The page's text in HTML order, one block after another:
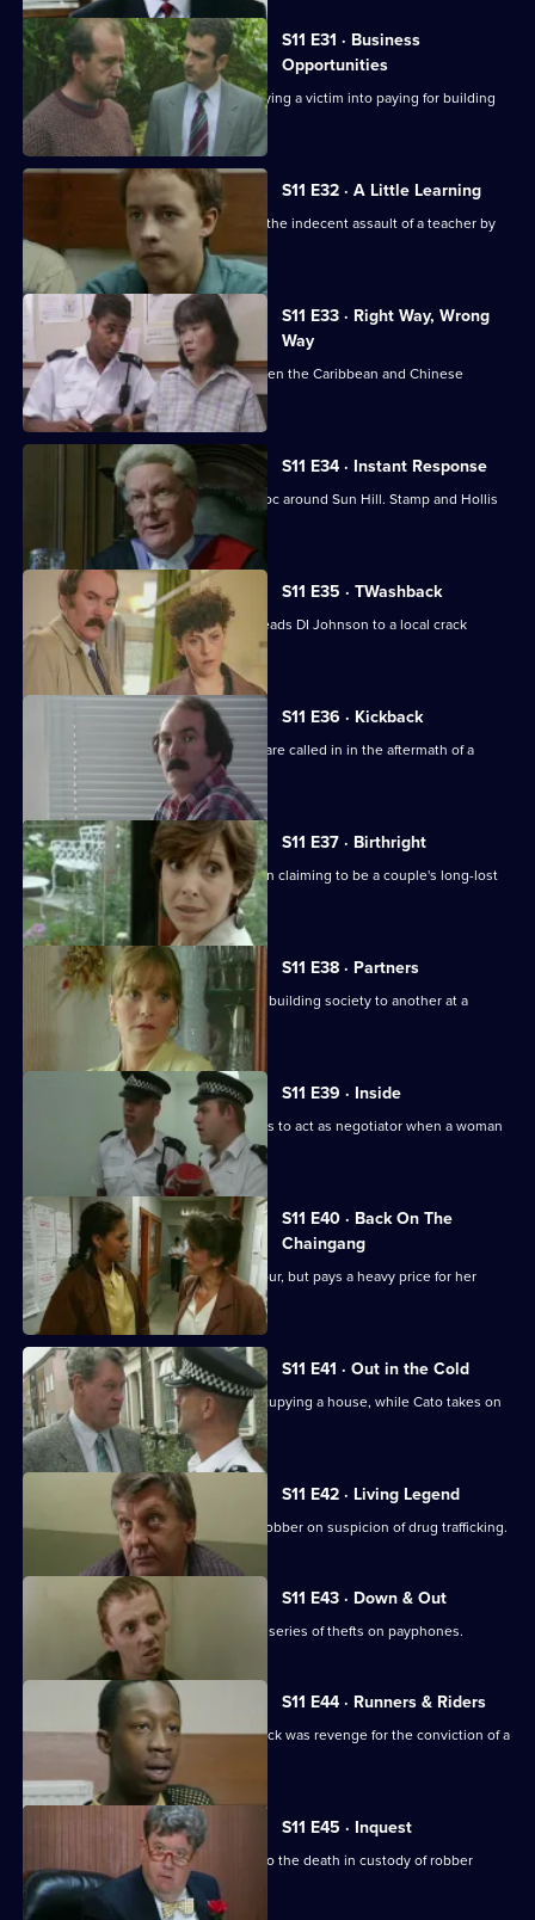
S11 E31 · Business
Opportunities
DS Pearce investigates a conman bullying a victim into paying for building
work.
S11 E32 · A Little Learning
DS Deakin and DC Woods investigate the indecent assault of a teacher by
one of her pupils.
S11 E33 · Right Way, Wrong
Way
A hit-and-run leads to a conflict between the Caribbean and Chinese
communities.
S11 E34 · Instant Response
Two kids in a stolen Jaguar wreak havoc around Sun Hill. Stamp and Hollis
S11 E35 · TWashback
The discovery of a sawn-off shotgun leads DI Johnson to a local crack
dealer.
S11 E36 · Kickback
The Complaints Investigation Bureau are called in in the aftermath of a
drugs raid.
S11 E37 · Birthright
Ackland and Datta investigate a woman claiming to be a couple's long-lost
daughter.
S11 E38 · Partners
DS Deakin links an armed robbery at a building society to another at a
jeweller's shop.
S11 E39 · Inside
More drama in Sun Hill as PC Jarvis has to act as negotiator when a woman
is held hostage.
S11 E40 · Back On The
Chaingang
WDS Morgan owes an old villian a favour, but pays a heavy price for her
loyalty.
S11 E41 · Out in the Cold
Jarvis deals with a woman illegally occupying a house, while Cato takes on
the landlord.
S11 E42 · Living Legend
Meadows arrests a notorious bullion robber on suspicion of drug trafficking.
S11 E43 · Down & Out
A mentally ill young man is linked to a series of thefts on payphones.
S11 E44 · Runners & Riders
Meadows is worried that a vicious attack was revenge for the conviction of a
S11 E45 · Inquest
Sun Hill officers attend the inquest into the death in custody of robber
Kenny Stone.